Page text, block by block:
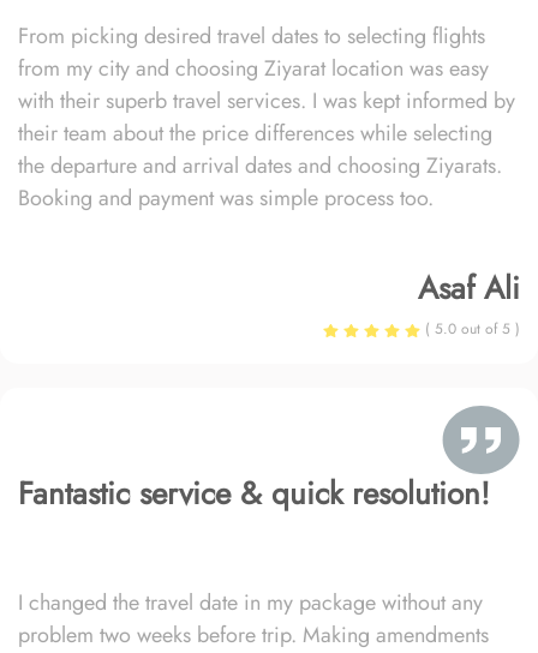
From picking desired travel dates to selecting flights
from my city and choosing Ziyarat location was easy
with their superb travel services. I was kept informed by
their team about the price differences while selecting
the departure and arrival dates and choosing Ziyarats.
Booking and payment was simple process too.
Asaf Ali
( 5.0 out of 5 )
Fantastic service & quick resolution!
I changed the travel date in my package without any
problem two weeks before trip. Making amendments